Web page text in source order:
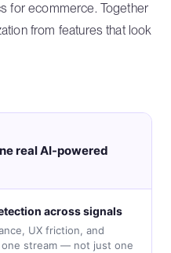
for ecommerce. Together
from features that look
real AI-powered
across signals
UX friction, and
one stream — not just one